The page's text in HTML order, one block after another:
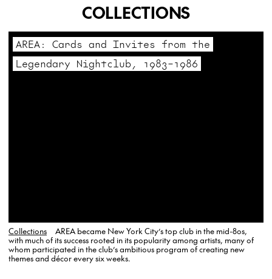
COLLECTIONS
AREA: Cards and Invites from the
Legendary Nightclub, 1983–1986
Collections
AREA became New York City’s top club in the mid-80s,
with much of its success rooted in its popularity among artists, many of
whom participated in the club’s ambitious program of creating new
themes and décor every six weeks.